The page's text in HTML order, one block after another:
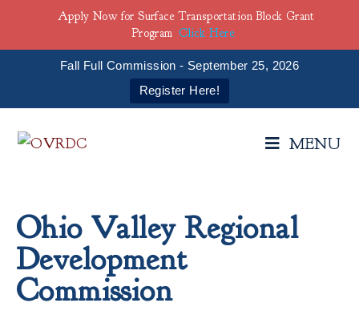
Fall Full Commission - September 25, 2026
Register Here!
MENU
Ohio Valley Regional
Development
Commission
Apply Now for Surface Transportation Block Grant
Program Click Here